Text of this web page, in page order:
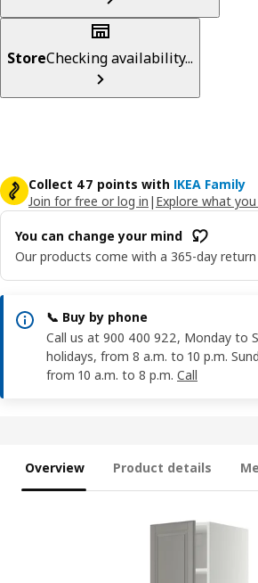
StoreChecking availability...
Collect 47 points with IKEA Family
Join for free or log in | Explore what
You can change your mind
Our products come with a 365-day
📞 Buy by phone
Call us at 900 400 922, Monday to
holidays, from 8 a.m. to 10 p.m.
from 10 a.m. to 8 p.m. Call
Overview Product details